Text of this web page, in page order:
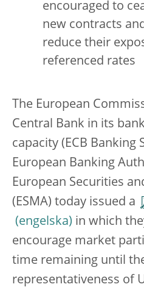
encouraged to
new contracts
reduce their
referenced rates
The European
Central Bank in its
capacity (ECB Banking
European Banking
European Securities
(ESMA) today issued a
in which
encourage market
time remaining until
representativeness of